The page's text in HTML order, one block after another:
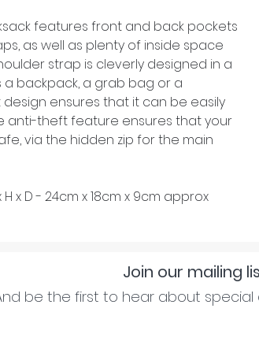
features front and back pockets
as well as plenty of inside space
strap is cleverly designed in a
backpack, a grab bag or a
ensures that it can be easily
anti-theft feature ensures that your
via the hidden zip for the main
x D - 24cm x 18cm x 9cm approx
Join our mailing
be the first to hear about special